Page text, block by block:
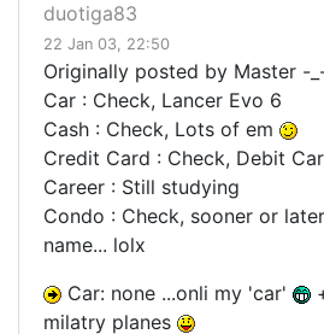
duotiga83
22 Jan 03, 22:50
Originally posted by Master -
Car : Check, Lancer Evo 6
Cash : Check, Lots of em
Credit Card : Check, Debit
Career : Still studying
Condo : Check, sooner or
name... lolx
Car: none ...onli my 'car'
milatry planes